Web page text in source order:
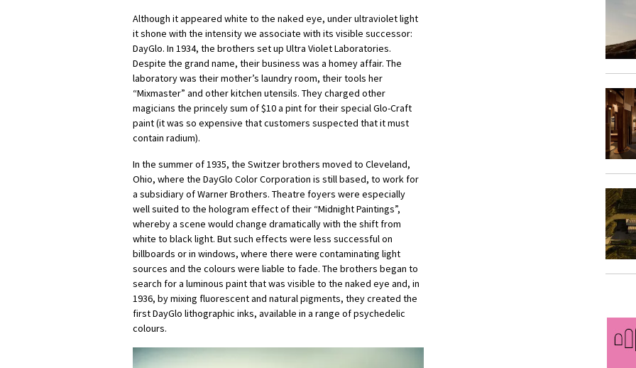
Although it appeared white to the naked eye, under ultraviolet light
it shone with the intensity we associate with its visible successor:
DayGlo. In 1934, the brothers set up Ultra Violet Laboratories.
Despite the grand name, their business was a homey affair. The
laboratory was their mother’s laundry room, their tools her
“Mixmaster” and other kitchen utensils. They charged other
magicians the princely sum of $10 a pint for their special Glo-Craft
paint (it was so expensive that customers suspected that it must
contain radium).
In the summer of 1935, the Switzer brothers moved to Cleveland,
Ohio, where the DayGlo Color Corporation is still based, to work for
a subsidiary of Warner Brothers. Theatre foyers were especially
well suited to the hologram effect of their “Midnight Paintings”,
whereby a scene would change dramatically with the shift from
white to black light. But such effects were less successful on
billboards or in windows, where there were contaminating light
sources and the colours were liable to fade. The brothers began to
search for a luminous paint that was visible to the naked eye and, in
1936, by mixing fluorescent and natural pigments, they created the
first DayGlo lithographic inks, available in a range of psychedelic
colours.